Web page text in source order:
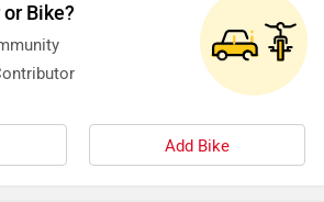
Bike?
Add Bike